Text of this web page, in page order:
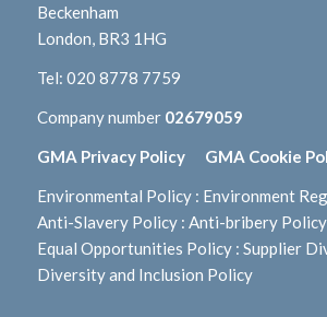
Beckenham
London, BR3 1HG
Tel: 020 8778 7759
Company number 02679059
GMA Privacy Policy GMA Cookie
Environmental Policy: Environment
Anti-Slavery Policy: Anti-bribery Policy
Equal Opportunities Policy: Supplier
Diversity and Inclusion Policy